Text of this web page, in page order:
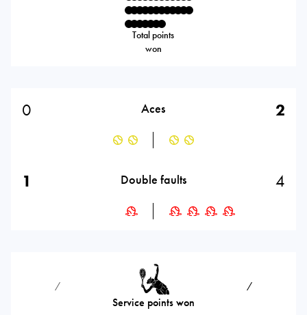
Total points
won
0 Aces 2
1 Double faults 4
⁄
Service points won
⁄